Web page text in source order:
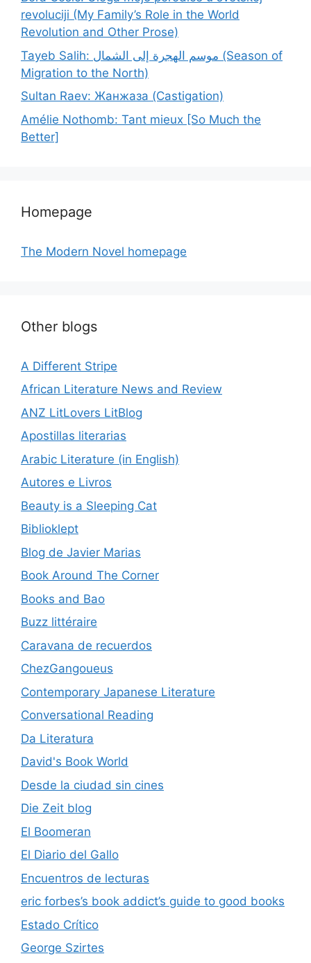
revoluciji (My Family’s Role in the World
Revolution and Other Prose)
Tayeb Salih: موسم الهجرة إلى الشمال (Season of
Migration to the North)
Sultan Raev: Жанжаза (Castigation)
Amélie Nothomb: Tant mieux [So Much the
Better]
Homepage
The Modern Novel homepage
Other blogs
A Different Stripe
African Literature News and Review
ANZ LitLovers LitBlog
Apostillas literarias
Arabic Literature (in English)
Autores e Livros
Beauty is a Sleeping Cat
Biblioklept
Blog de Javier Marias
Book Around The Corner
Books and Bao
Buzz littéraire
Caravana de recuerdos
ChezGangoueus
Contemporary Japanese Literature
Conversational Reading
Da Literatura
David's Book World
Desde la ciudad sin cines
Die Zeit blog
El Boomeran
El Diario del Gallo
Encuentros de lecturas
eric forbes’s book addict’s guide to good books
Estado Crítico
George Szirtes